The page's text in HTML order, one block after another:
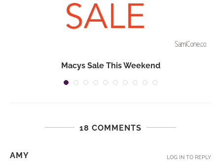
Macys Sale This Weekend
18 COMMENTS
AMY LOG IN TO REPLY